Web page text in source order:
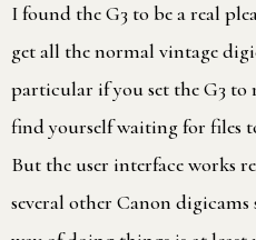
I found the G3 to be a real
get all the normal vintage
particular if you set the G3
find yourself waiting for files
But the user interface works
several other Canon